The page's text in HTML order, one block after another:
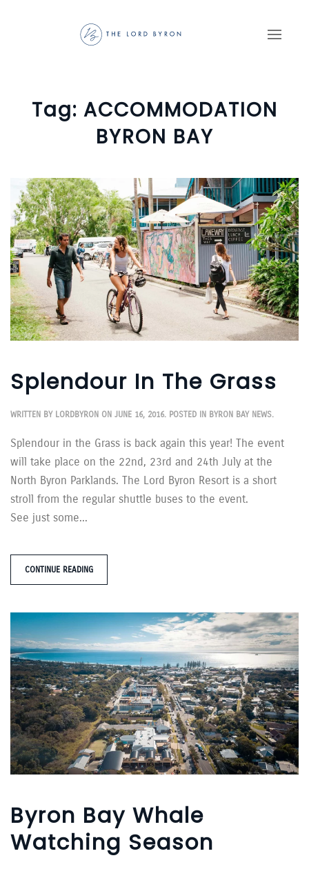
Skip to main content
Tag: ACCOMMODATION
BYRON BAY
Splendour In The Grass
WRITTEN BY LORDBYRON ON JUNE 16, 2016. POSTED IN BYRON BAY NEWS.
Splendour in the Grass is back again this year! The event
will take place on the 22nd, 23rd and 24th July at the
North Byron Parklands. The Lord Byron Resort is a short
stroll from the regular shuttle buses to the event.
See just some...
CONTINUE READING
Byron Bay Whale
Watching Season